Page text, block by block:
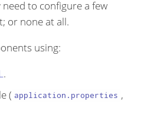
to configure a few
or none at all.
using:
.
( application.properties ,